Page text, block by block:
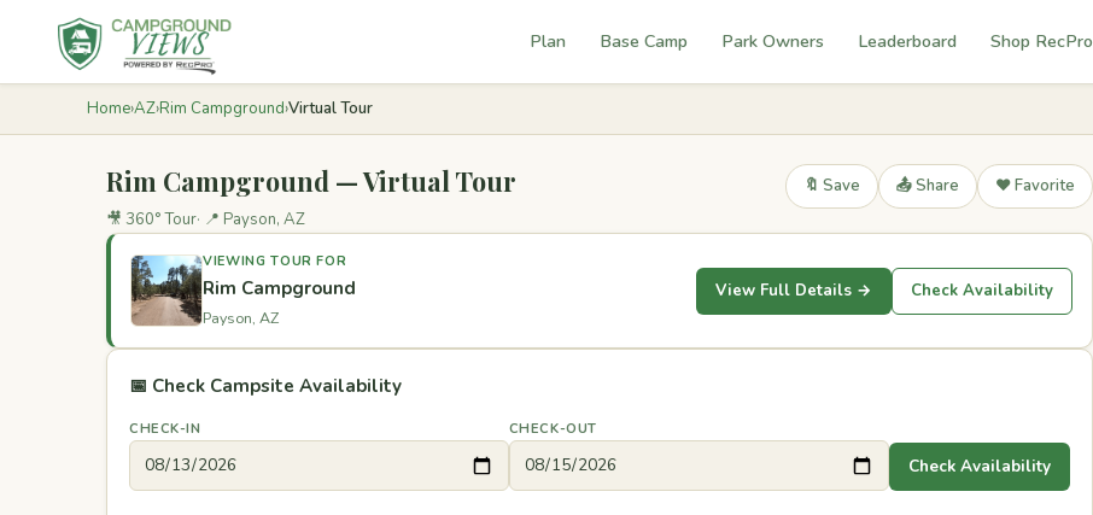
Plan Base Camp Park Owners Leaderboard Shop RecPro
Home›AZ›Rim Campground›Virtual Tour
Rim Campground — Virtual Tour
🎥 360° Tour 📍 Payson, AZ
🔖 Save 📤 Share ❤️ Favorite
VIEWING TOUR FOR
Rim Campground
Payson, AZ
View Full Details → Check Availability
📅 Check Campsite Availability
CHECK-IN CHECK-OUT
Check Availability